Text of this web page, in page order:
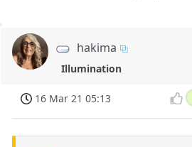
hakima
Illumination
16 Mar 21 05:13